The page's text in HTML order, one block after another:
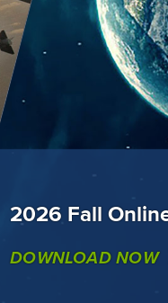
2026 Fall
DOWNLOAD NOW